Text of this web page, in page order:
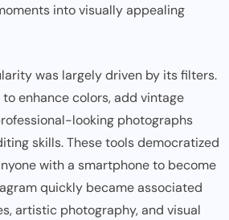
into visually appealing
was largely driven by its filters.
enhance colors, add vintage
looking photographs
skills. These tools democratized
with a smartphone to become
quickly became associated
artistic photography, and visual